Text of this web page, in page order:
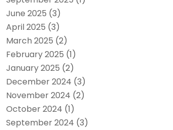
June 2025 (3)
April 2025 (3)
March 2025 (2)
February 2025 (1)
January 2025 (2)
December 2024 (3)
November 2024 (2)
October 2024 (1)
September 2024 (3)